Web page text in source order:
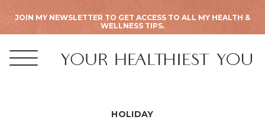
JOIN MY NEWSLETTER TO GET ACCESS TO ALL MY HEALTH &
WELLNESS TIPS.
HOLIDAY